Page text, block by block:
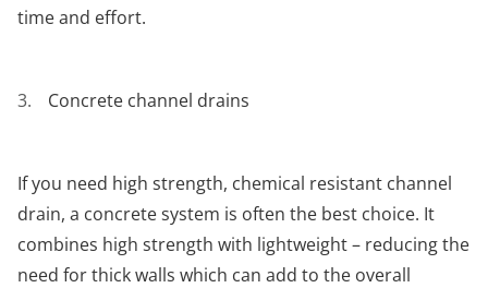
time and effort.
Concrete channel drains
If you need high strength, chemical resistant channel
drain, a concrete system is often the best choice. It
combines high strength with lightweight – reducing the
need for thick walls which can add to the overall